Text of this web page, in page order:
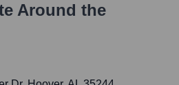
Around the